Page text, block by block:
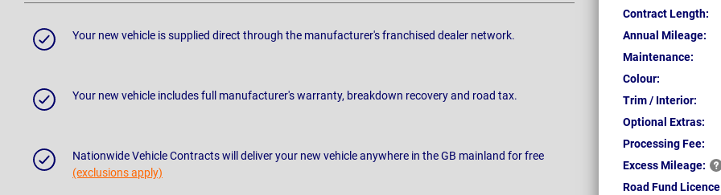
Contract Length:
Annual Mileage:
Maintenance:
Colour:
Trim / Interior:
Optional Extras:
Processing Fee:
ExcessMileage:
Road Fund
Your new vehicle is supplied direct through the manufacturer's franchised dealer network.
Your new vehicle includes full manufacturer's warranty, breakdown recovery and road tax.
Nationwide Vehicle Contracts will deliver your new vehicle anywhere in the GB mainland for free
(exclusions apply)